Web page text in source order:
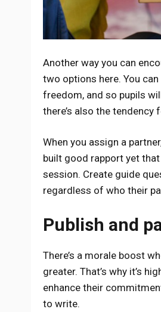
Another way you can
two options here. You
freedom, and so pupils
there’s also the
When you assign a
built good rapport yet that
session. Create guide
regardless of who their
Publish and
There’s a morale boost
greater. That’s why it’s
enhance their
to write.